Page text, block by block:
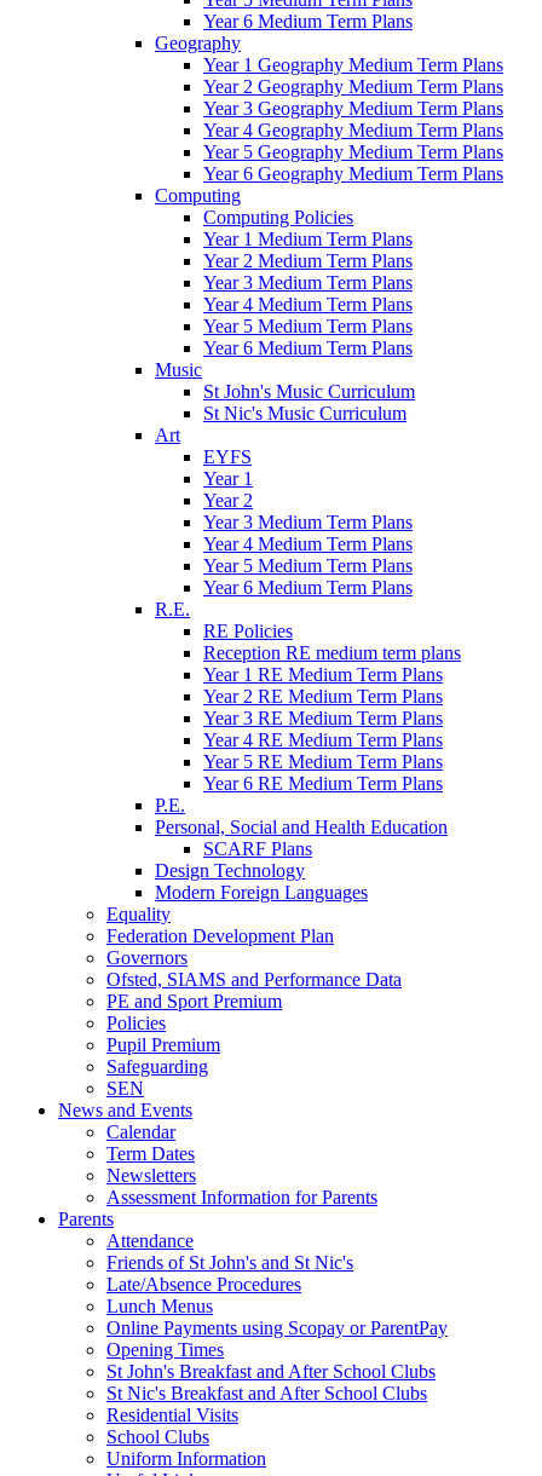
Year 6 Medium Term Plans
Geography
Year 1 Geography Medium Term Plans
Year 2 Geography Medium Term Plans
Year 3 Geography Medium Term Plans
Year 4 Geography Medium Term Plans
Year 5 Geography Medium Term Plans
Year 6 Geography Medium Term Plans
Computing
Computing Policies
Year 1 Medium Term Plans
Year 2 Medium Term Plans
Year 3 Medium Term Plans
Year 4 Medium Term Plans
Year 5 Medium Term Plans
Year 6 Medium Term Plans
Music
St John's Music Curriculum
St Nic's Music Curriculum
Art
EYFS
Year 1
Year 2
Year 3 Medium Term Plans
Year 4 Medium Term Plans
Year 5 Medium Term Plans
Year 6 Medium Term Plans
R.E.
RE Policies
Reception RE medium term plans
Year 1 RE Medium Term Plans
Year 2 RE Medium Term Plans
Year 3 RE Medium Term Plans
Year 4 RE Medium Term Plans
Year 5 RE Medium Term Plans
Year 6 RE Medium Term Plans
P.E.
Personal, Social and Health Education
SCARF Plans
Design Technology
Modern Foreign Languages
Equality
Federation Development Plan
Governors
Ofsted, SIAMS and Performance Data
PE and Sport Premium
Policies
Pupil Premium
Safeguarding
SEN
News and Events
Calendar
Term Dates
Newsletters
Assessment Information for Parents
Parents
Attendance
Friends of St John's and St Nic's
Late/Absence Procedures
Lunch Menus
Online Payments using Scopay or ParentPay
Opening Times
St John's Breakfast and After School Clubs
St Nic's Breakfast and After School Clubs
Residential Visits
School Clubs
Uniform Information